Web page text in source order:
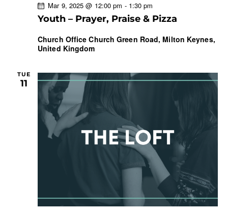
Youth – Prayer, Praise & Pizza
Mar 9, 2025 @ 12:00 pm - 1:30 pm
Church OfficeChurch Green Road, Milton Keynes,
United Kingdom
TUE
11